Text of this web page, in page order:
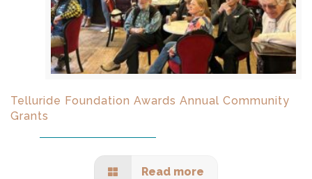
Telluride Foundation Awards Annual Community
Grants
Read more